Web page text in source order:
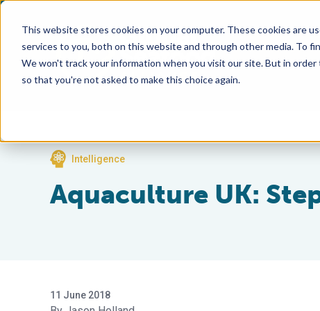
This website stores cookies on your computer. These cookies are
services to you, both on this website and through other media. To
We won't track your information when you visit our site. But in
so that you're not asked to make this choice again.
Intelligence
Aquaculture UK:
11 June 2018